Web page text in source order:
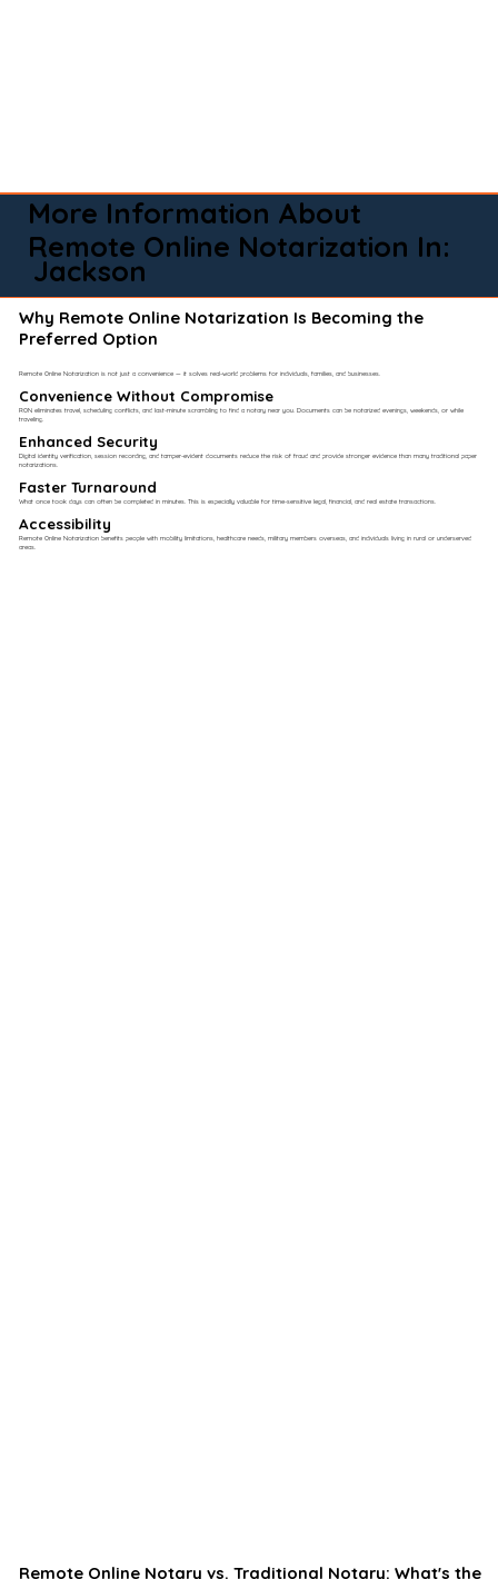
More Information About
Remote Online Notarization In:
Jackson
Why Remote Online Notarization Is Becoming the
Preferred Option
Remote Online Notarization is not just a convenience — it solves real-world problems for individuals, families, and businesses.
Convenience Without Compromise​
RON eliminates travel, scheduling conflicts, and last-minute scrambling to find a notary near you. Documents can be notarized evenings, weekends, or while
traveling.
Enhanced Security
Digital identity verification, session recording, and tamper-evident documents reduce the risk of fraud and provide stronger evidence than many traditional paper
notarizations.
Faster Turnaround
What once took days can often be completed in minutes. This is especially valuable for time-sensitive legal, financial, and real estate transactions.
Accessibility
Remote Online Notarization benefits people with mobility limitations, healthcare needs, military members overseas, and individuals living in rural or underserved
areas.
Remote Online Notary vs. Traditional Notary: What's the